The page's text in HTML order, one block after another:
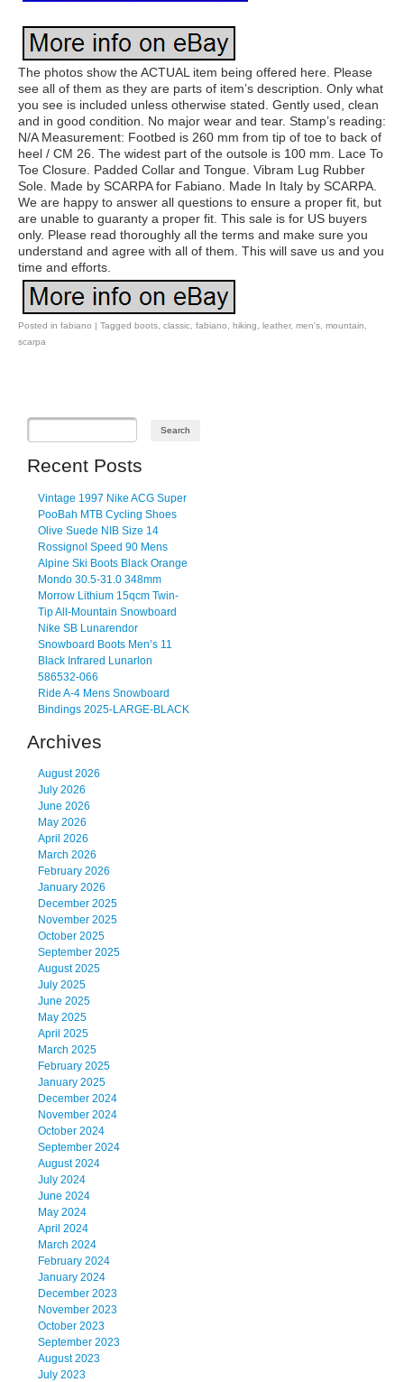
The photos show the ACTUAL item being offered here. Please
see all of them as they are parts of item’s description. Only what
you see is included unless otherwise stated. Gently used, clean
and in good condition. No major wear and tear. Stamp’s reading:
N/A Measurement: Footbed is 260 mm from tip of toe to back of
heel / CM 26. The widest part of the outsole is 100 mm. Lace To
Toe Closure. Padded Collar and Tongue. Vibram Lug Rubber
Sole. Made by SCARPA for Fabiano. Made In Italy by SCARPA.
We are happy to answer all questions to ensure a proper fit, but
are unable to guaranty a proper fit. This sale is for US buyers
only. Please read thoroughly all the terms and make sure you
understand and agree with all of them. This will save us and you
time and efforts.
Posted in fabiano | Tagged boots classic fabiano hiking leather, men's mountain
scarpa
Recent Posts
Vintage 1997 Nike ACG Super
PooBah MTB Cycling Shoes
Olive Suede NIB Size 14
Rossignol Speed 90 Mens
Alpine Ski Boots Black Orange
Mondo 30.5-31.0 348mm
Morrow Lithium 15qcm Twin-
Tip All-Mountain Snowboard
Nike SB Lunarendor
Snowboard Boots Men’s 11
Black Infrared Lunarlon
586532-066
Ride A-4 Mens Snowboard
Bindings 2025-LARGE-BLACK
Archives
August 2026
July 2026
June 2026
May 2026
April 2026
March 2026
February 2026
January 2026
December 2025
November 2025
October 2025
September 2025
August 2025
July 2025
June 2025
May 2025
April 2025
March 2025
February 2025
January 2025
December 2024
November 2024
October 2024
September 2024
August 2024
July 2024
June 2024
May 2024
April 2024
March 2024
February 2024
January 2024
December 2023
November 2023
October 2023
September 2023
August 2023
July 2023